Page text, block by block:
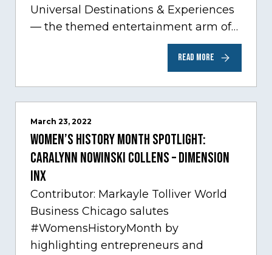
Universal Destinations & Experiences
— the themed entertainment arm of
Comcast NBCUniversal— has chosen
READ MORE
March 23, 2022
Women’s History Month Spotlight:
Caralynn Nowinski Collens – Dimension
Inx
Contributor: Markayle Tolliver World
Business Chicago salutes
#WomensHistoryMonth by
highlighting entrepreneurs and